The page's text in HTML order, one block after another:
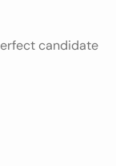
candidate